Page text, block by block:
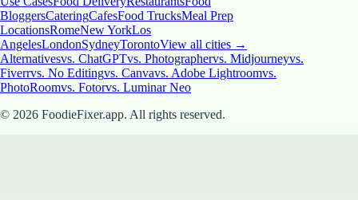
BloggersCateringCafesFood TrucksMeal Prep
LocationsRomeNew YorkLos
AngelesLondonSydneyTorontoView all cities →
Alternativesvs. ChatGPTvs. Photographervs. Midjourneyvs.
Fiverrvs. No Editingvs. Canvavs. Adobe Lightroomvs.
PhotoRoomvs. Fotorvs. Luminar Neo
© 2026 FoodieFixer.app. All rights reserved.